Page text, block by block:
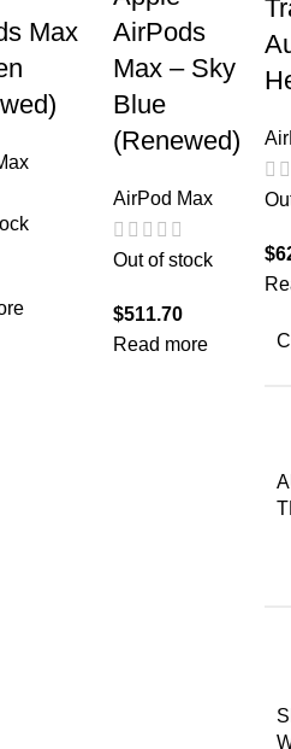
Max
AirPods
Max – Sky
Blue
(Renewed)
AirPod Max
Out of stock
$511.70
Read more
$